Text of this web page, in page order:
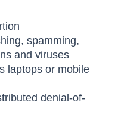
spamming,
and viruses
laptops or mobile
denial-of-